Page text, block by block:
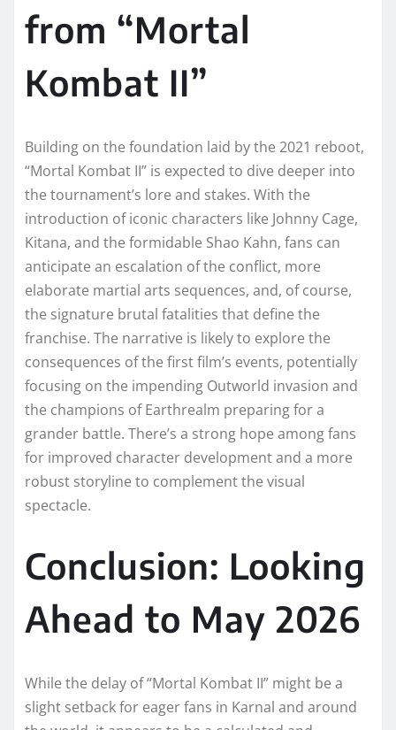
from “Mortal
Kombat II”
Building on the foundation laid by the 2021 reboot,
“Mortal Kombat II” is expected to dive deeper into
the tournament’s lore and stakes. With the
introduction of iconic characters like Johnny Cage,
Kitana, and the formidable Shao Kahn, fans can
anticipate an escalation of the conflict, more
elaborate martial arts sequences, and, of course,
the signature brutal fatalities that define the
franchise. The narrative is likely to explore the
consequences of the first film’s events, potentially
focusing on the impending Outworld invasion and
the champions of Earthrealm preparing for a
grander battle. There’s a strong hope among fans
for improved character development and a more
robust storyline to complement the visual
spectacle.
Conclusion: Looking
Ahead to May 2026
While the delay of “Mortal Kombat II” might be a
slight setback for eager fans in Karnal and around